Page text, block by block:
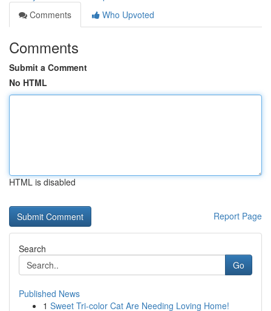
Comments
Who Upvoted
Comments
Submit a Comment
No HTML
HTML is disabled
Report Page
Search
Go
Published News
1 Sweet Tri-color Cat Are Needing Loving Home!